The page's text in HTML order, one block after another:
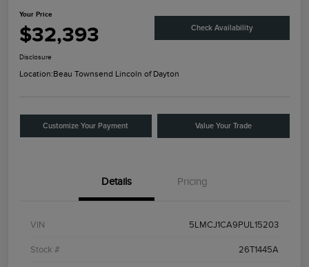
Your Price
$32,393 Check Availability
Disclosure
Location:Beau Townsend Lincoln of Dayton
Customize Your Payment Value Your Trade
Details Pricing
VIN 5LMCJ1CA9PUL15203
Stock # 26T1445A